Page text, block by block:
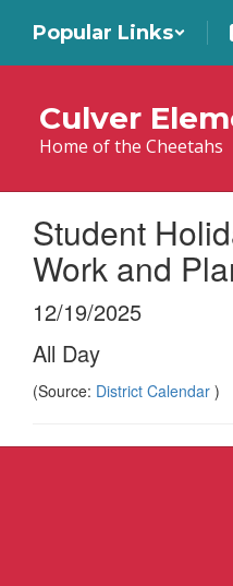
main
Popular Links
Culver
Home of the Cheetahs
Student
Work and
12/19/2025
All Day
(Source: District Calendar )